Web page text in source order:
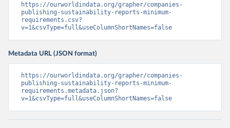
https://ourworldindata.org/grapher/companies-
publishing-sustainability-reports-minimum-
requirements.csv?
v=1&csvType=full&useColumnShortNames=false
Metadata URL (JSON format)
https://ourworldindata.org/grapher/companies-
publishing-sustainability-reports-minimum-
requirements.metadata.json?
v=1&csvType=full&useColumnShortNames=false